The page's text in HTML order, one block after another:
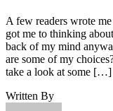
A few readers wrote
got me to thinking
back of my mind
are some of my
take a look at some […]
Written By